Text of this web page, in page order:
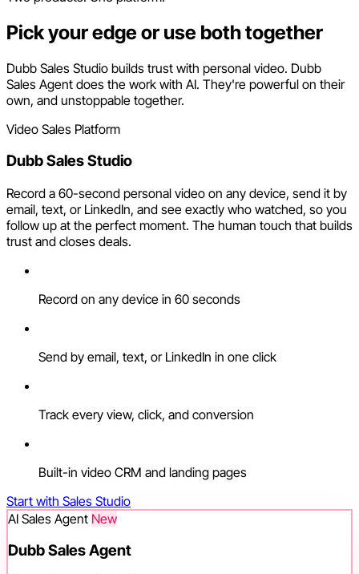
Pick your edge or use both together
Dubb Sales Studio builds trust with personal video. Dubb
Sales Agent does the work with AI. They're powerful on their
own, and unstoppable together.
Video Sales Platform
Dubb Sales Studio
Record a 60-second personal video on any device, send it by
email, text, or LinkedIn, and see exactly who watched, so you
follow up at the perfect moment. The human touch that builds
trust and closes deals.
Record on any device in 60 seconds
Send by email, text, or LinkedIn in one click
Track every view, click, and conversion
Built-in video CRM and landing pages
Start with Sales Studio
AI Sales Agent New
Dubb Sales Agent